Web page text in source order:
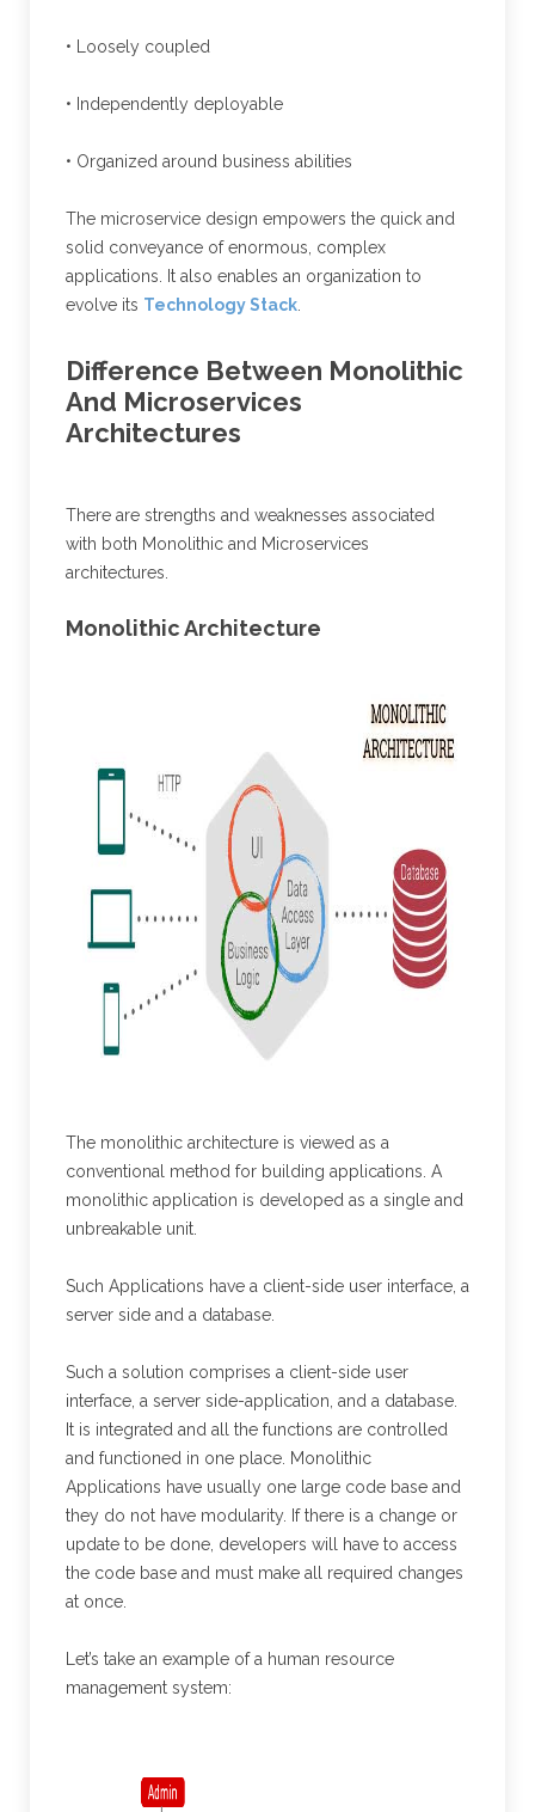
• Loosely coupled
• Independently deployable
• Organized around business abilities
The microservice design empowers the quick and
solid conveyance of enormous, complex
applications. It also enables an organization to
evolve its Technology Stack
Difference Between Monolithic
And Microservices
Architectures
There are strengths and weaknesses associated
with both Monolithic and Microservices
architectures.
Monolithic Architecture
The monolithic architecture is viewed as a
conventional method for building applications. A
monolithic application is developed as a single and
unbreakable unit.
Such Applications have a client-side user interface, a
server side and a database.
Such a solution comprises a client-side user
interface, a server side-application, and a database.
It is integrated and all the functions are controlled
and functioned in one place. Monolithic
Applications have usually one large code base and
they do not have modularity. If there is a change or
update to be done, developers will have to access
the code base and must make all required changes
at once.
Let’s take an example of a human resource
management system: